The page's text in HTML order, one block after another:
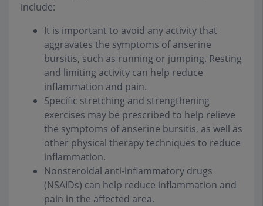
include:
It is important to avoid any activity that
aggravates the symptoms of anserine
bursitis, such as running or jumping. Resting
and limiting activity can help reduce
inflammation and pain.
Specific stretching and strengthening
exercises may be prescribed to help relieve
the symptoms of anserine bursitis, as well as
other physical therapy techniques to reduce
inflammation.
Nonsteroidal anti-inflammatory drugs
(NSAIDs) can help reduce inflammation and
pain in the affected area.